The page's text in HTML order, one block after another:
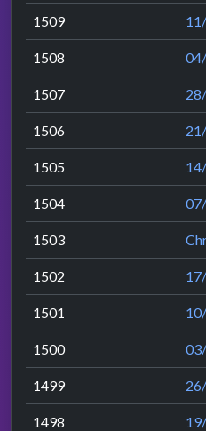
1509
1508
1507
1506
1505
1504
1503
1502
1501
1500
1499
1498